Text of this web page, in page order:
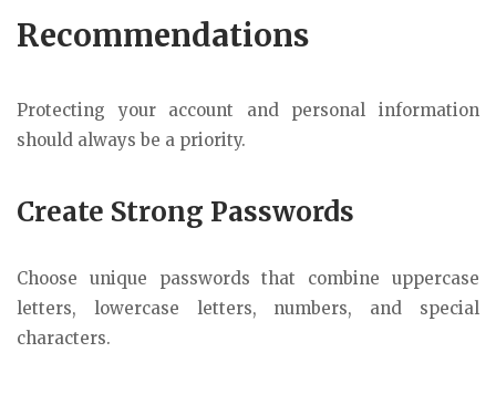
Recommendations
Protecting your account and personal information
should always be a priority.
Create Strong Passwords
Choose unique passwords that combine uppercase
letters, lowercase letters, numbers, and special
characters.